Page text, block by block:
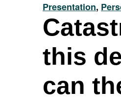
Presentation,
this
can